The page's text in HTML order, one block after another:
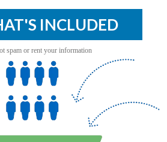
INCLUDED
spam or rent your information